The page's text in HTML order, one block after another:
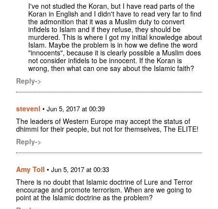
I've not studied the Koran, but I have read parts of the
Koran in English and I didn't have to read very far to find
the admonition that it was a Muslim duty to convert
infidels to Islam and if they refuse, they should be
murdered. This is where I got my initial knowledge about
Islam. Maybe the problem is in how we define the word
"innocents", because it is clearly possible a Muslim does
not consider infidels to be innocent. If the Koran is
wrong, then what can one say about the Islamic faith?
Reply->
stevenl • Jun 5, 2017 at 00:39
The leaders of Western Europe may accept the status of
dhimmi for their people, but not for themselves, The ELITE!
Reply->
Amy Toll • Jun 5, 2017 at 00:33
There is no doubt that Islamic doctrine of Lure and Terror
encourage and promote terrorism. When are we going to
point at the Islamic doctrine as the problem?